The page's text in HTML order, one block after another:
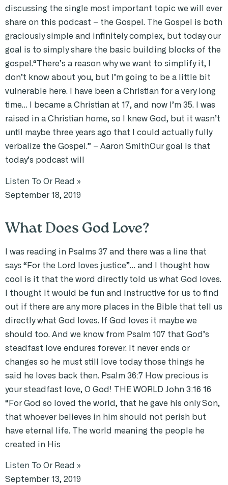
discussing the single most important topic we will ever
share on this podcast – the Gospel. The Gospel is both
graciously simple and infinitely complex, but today our
goal is to simply share the basic building blocks of the
gospel.“There’s a reason why we want to simplify it, I
don’t know about you, but I’m going to be a little bit
vulnerable here. I have been a Christian for a very long
time… I became a Christian at 17, and now I’m 35. I was
raised in a Christian home, so I knew God, but it wasn’t
until maybe three years ago that I could actually fully
verbalize the Gospel.” – Aaron SmithOur goal is that
today’s podcast will
Listen To Or Read »
September 18, 2019
What Does God Love?
I was reading in Psalms 37 and there was a line that
says “For the Lord loves justice”… and I thought how
cool is it that the word directly told us what God loves.
I thought it would be fun and instructive for us to find
out if there are any more places in the Bible that tell us
directly what God loves. If God loves it maybe we
should too. And we know from Psalm 107 that God’s
steadfast love endures forever. It never ends or
changes so he must still love today those things he
said he loves back then. Psalm 36:7 How precious is
your steadfast love, O God! THE WORLD John 3:16 16
“For God so loved the world, that he gave his only Son,
that whoever believes in him should not perish but
have eternal life. The world meaning the people he
created in His
Listen To Or Read »
September 13, 2019